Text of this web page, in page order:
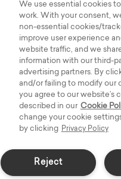
Email
We use essential cookies
work. With your consent,
non-essential cookies/
improve user experience
website traffic, and we
information with our third-
advertising partners. By
and/or failing to modify our
you agree to our website’s
described in our Cookie
change your cookie
by clicking
Privacy Policy
Reject